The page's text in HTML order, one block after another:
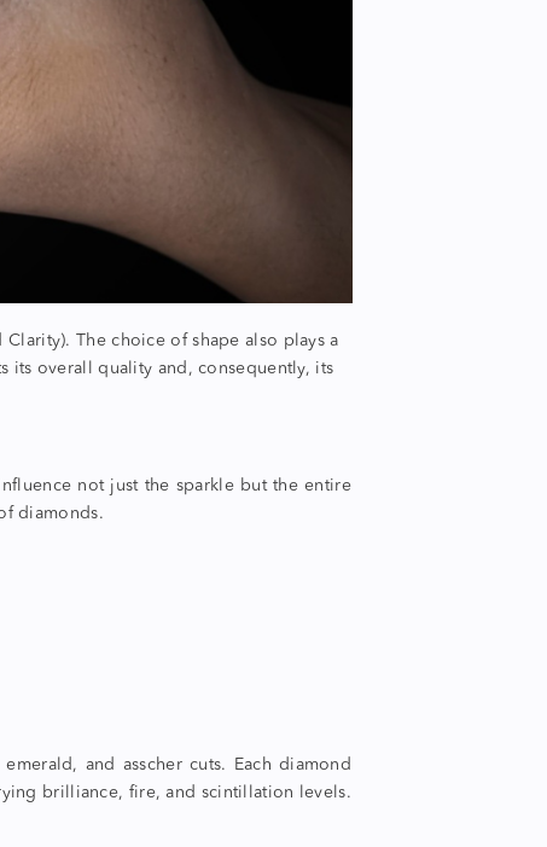
Clarity).
The choice of shape also plays a
its overall quality and, consequently, its
not just the sparkle but the entire
diamonds.
and asscher cuts. Each diamond
brilliance, fire, and scintillation levels.